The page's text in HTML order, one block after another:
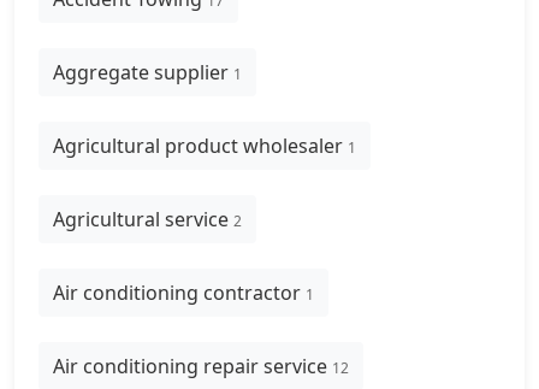
Aggregate supplier 1
Agricultural product wholesaler 1
Agricultural service 2
Air conditioning contractor 1
Air conditioning repair service 12